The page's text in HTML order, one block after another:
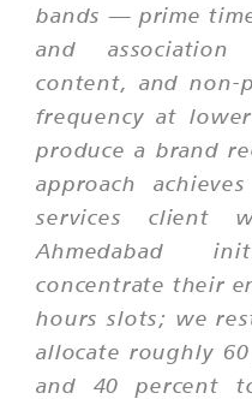
bands — prime
and
content, and
frequency at
produce a brand
approach
services client
Ahmedabad
concentrate their
hours slots; we
allocate roughly
and 40 percent